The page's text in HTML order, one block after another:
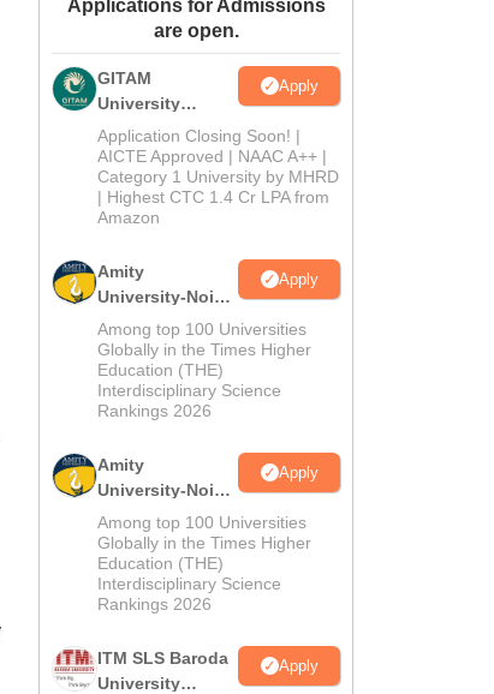
Vishwa Vidyapeetham Reviews
Applications for Admissions
are open.
GITAM
University
Admissions
2026
Apply
Application Closing Soon! |
AICTE Approved | NAAC A++ |
Category 1 University by MHRD
| Highest CTC 1.4 Cr LPA from
Amazon
Amity
University-Noida
B.Pharma
Admissions
2026
Apply
Among top 100 Universities
Globally in the Times Higher
Education (THE)
Interdisciplinary Science
Rankings 2026
Amity
University-Noida
M.Pharma
Admissions
2026
Apply
Among top 100 Universities
Globally in the Times Higher
Education (THE)
Interdisciplinary Science
Rankings 2026
ITM SLS Baroda
University
Apply